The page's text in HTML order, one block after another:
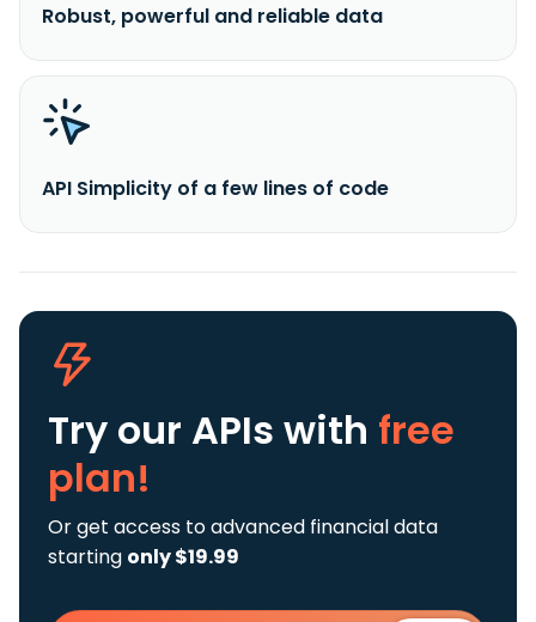
Robust, powerful and reliable data
API Simplicity of a few lines of code
Try our APIs with free
plan!
Or get access to advanced financial data
starting only $19.99